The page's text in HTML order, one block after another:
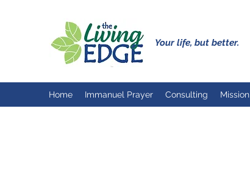
Your life, but better.
Home Immanuel Prayer Consulting Mission